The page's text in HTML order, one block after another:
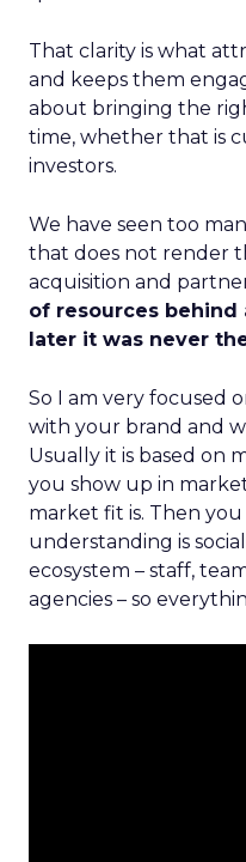
That clarity is what
and keeps them
about bringing the
time, whether that is
investors.
We have seen too
that does not render
acquisition and
of resources behind
later it was never
So I am very focused
with your brand and
Usually it is based on
you show up in
market fit is. Then
understanding is
ecosystem – staff,
agencies – so